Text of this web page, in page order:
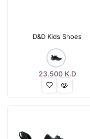
D&D Kids Shoes
23.500K.D